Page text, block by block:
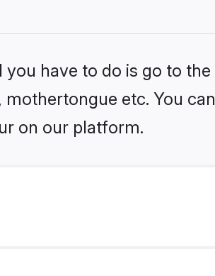
have to do is go to the
etc. You can
on our platform.